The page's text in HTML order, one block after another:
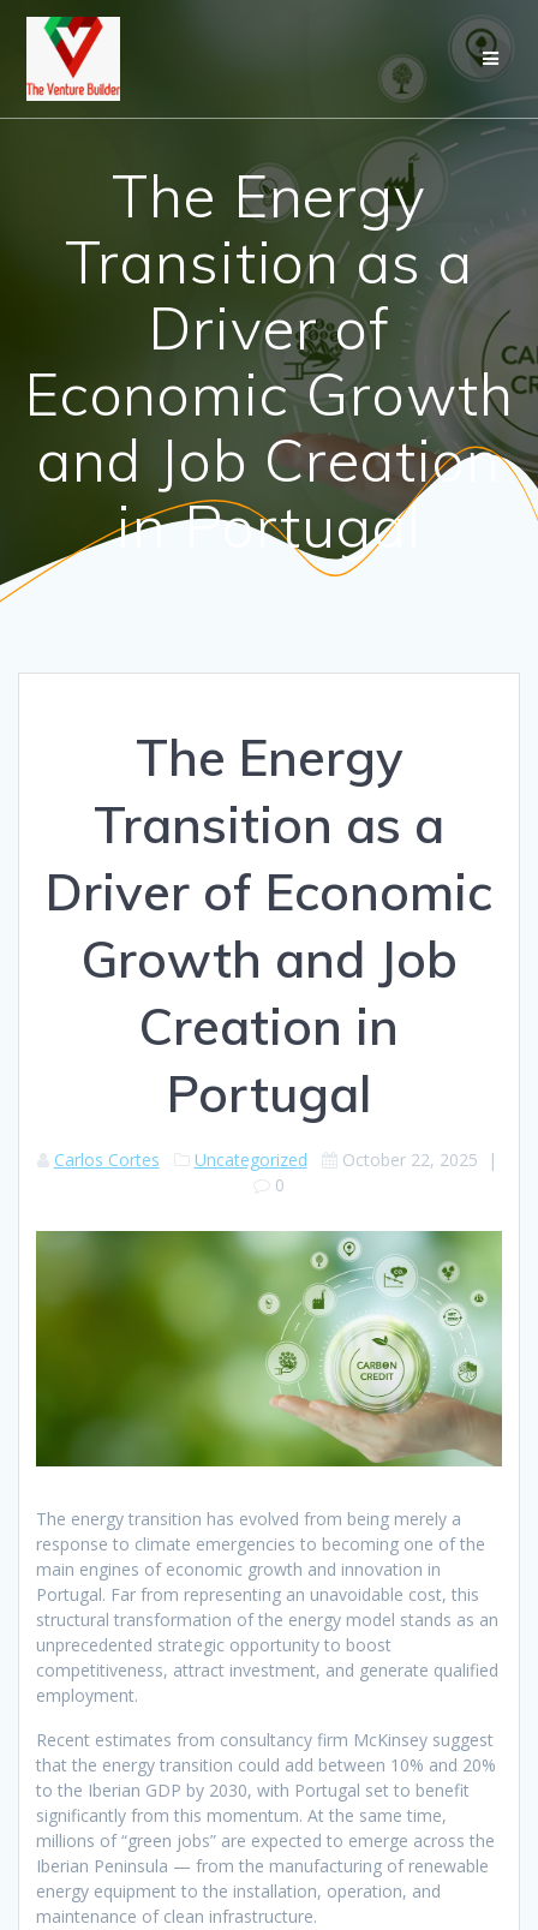
The Energy
Transition as a
Driver of
Economic Growth
and Job Creation
in Portugal
The Energy
Transition as a
Driver of Economic
Growth and Job
Creation in
Portugal
Carlos Cortes Uncategorized October 22, 2025 |
0
The energy transition has evolved from being merely a
response to climate emergencies to becoming one of the
main engines of economic growth and innovation in
Portugal. Far from representing an unavoidable cost, this
structural transformation of the energy model stands as an
unprecedented strategic opportunity to boost
competitiveness, attract investment, and generate qualified
employment.
Recent estimates from consultancy firm McKinsey suggest
that the energy transition could add between 10% and 20%
to the Iberian GDP by 2030, with Portugal set to benefit
significantly from this momentum. At the same time,
millions of “green jobs” are expected to emerge across the
Iberian Peninsula — from the manufacturing of renewable
energy equipment to the installation, operation, and
maintenance of clean infrastructure.